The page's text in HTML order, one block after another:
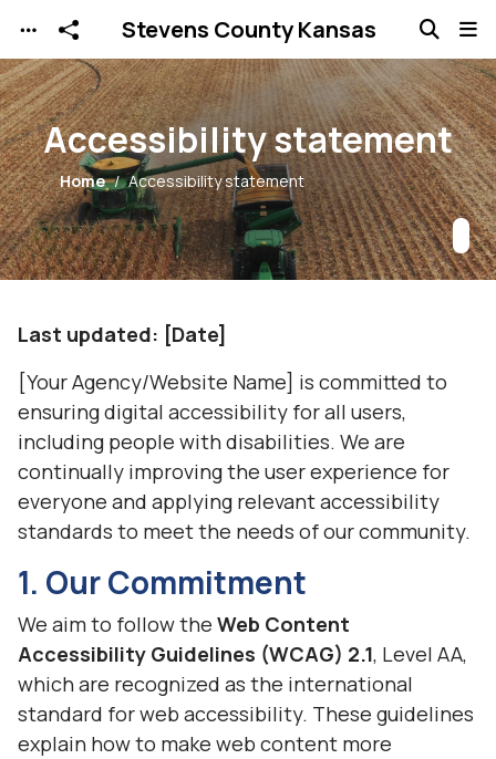
Skip to main content
Stevens County Kansas
Accessibility statement
Home Accessibility statement
Last updated: [Date]
[Your Agency/Website Name] is committed to
ensuring digital accessibility for all users,
including people with disabilities. We are
continually improving the user experience for
everyone and applying relevant accessibility
standards to meet the needs of our community.
1. Our Commitment
We aim to follow the Web Content
Accessibility Guidelines (WCAG) 2.1, Level AA,
which are recognized as the international
standard for web accessibility. These guidelines
explain how to make web content more